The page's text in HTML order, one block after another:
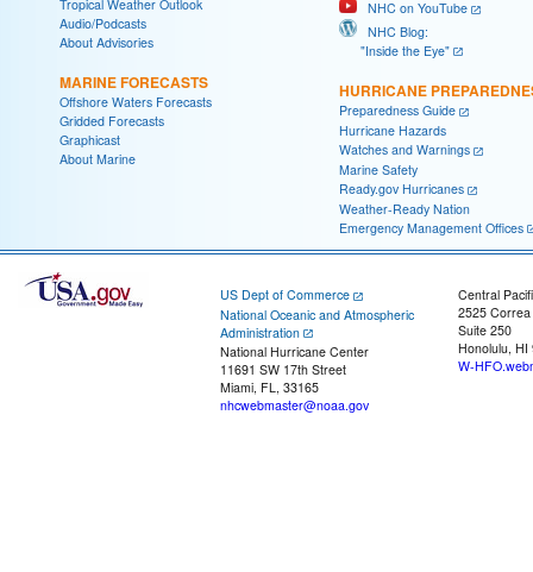
Tropical Weather Outlook
Audio/Podcasts
About Advisories
MARINE FORECASTS
Offshore Waters Forecasts
Gridded Forecasts
Graphicast
About Marine
NHC on YouTube
NHC Blog:
"Inside the Eye"
HURRICANE
Preparedness Guide
Hurricane Hazards
Watches and Warnings
Marine Safety
Ready.gov Hurricanes
Weather-Ready Nation
Emergency Management Offices
US Dept of Commerce
National Oceanic and Atmospheric
Administration
National Hurricane Center
11691 SW 17th Street
Miami, FL, 33165
nhcwebmaster@noaa.gov
Central
2525
Suite 250
Honolulu, HI
W-